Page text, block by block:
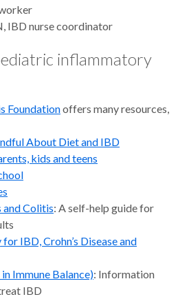
IBD nurse coordinator
inflammatory
Foundationoffers many resources,
About Diet and IBD
kids and teens
and Colitis: A self-help guide for
IBD, Crohn’s Disease and
Immune Balance): Information
IBD